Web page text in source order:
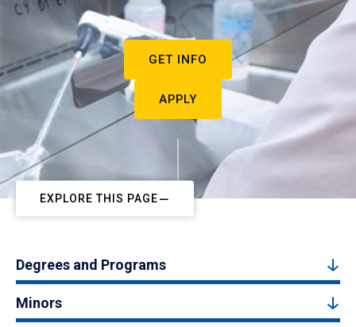
GET INFO
APPLY
EXPLORE THIS PAGE
Degrees and Programs
Minors